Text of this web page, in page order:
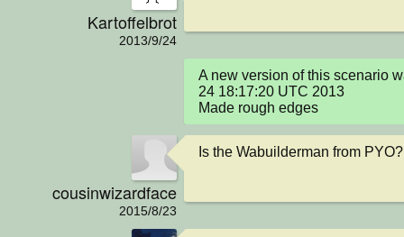
Kartoffelbrot
2013/9/24
A new version of this scenario
24 18:17:20 UTC 2013
Made rough edges
cousinwizardface
2015/8/23
Is the Wabuilderman from PYO?